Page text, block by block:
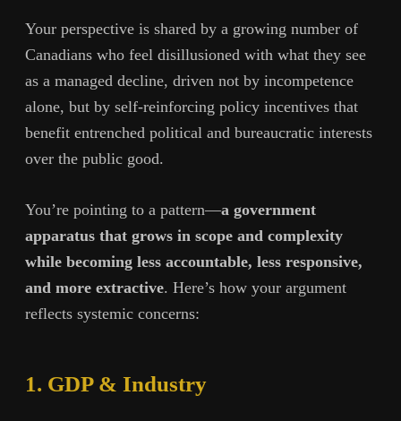
Your perspective is shared by a growing number of
Canadians who feel disillusioned with what they see
as a managed decline, driven not by incompetence
alone, but by self-reinforcing policy incentives that
benefit entrenched political and bureaucratic interests
over the public good.
You’re pointing to a pattern—a government
apparatus that grows in scope and complexity
while becoming less accountable, less responsive,
and more extractive. Here’s how your argument
reflects systemic concerns:
1. GDP & Industry